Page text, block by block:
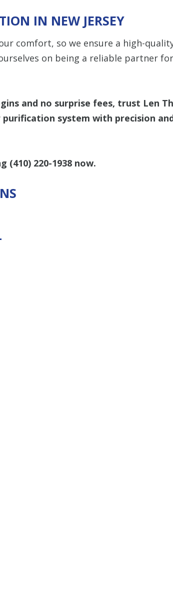
IN NEW JERSEY
comfort, so we ensure a high-
on being a reliable partner
and no surprise fees, trust Len
system with precision
(410) 220-1938 now.